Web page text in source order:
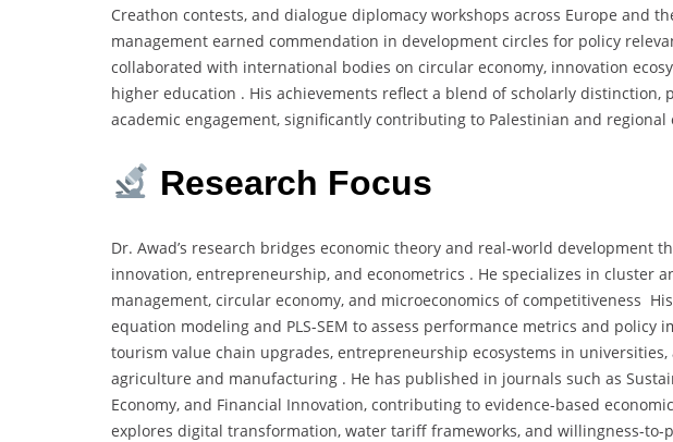
Creathon contests, and dialogue diplomacy workshops across Europe and
management earned commendation in development circles for policy
collaborated with international bodies on circular economy, innovation
higher education . His achievements reflect a blend of scholarly distinction,
academic engagement, significantly contributing to Palestinian and regional
Research Focus
Dr. Awad’s research bridges economic theory and real-world development
innovation, entrepreneurship, and econometrics . He specializes in cluster
management, circular economy, and microeconomics of competitiveness
equation modeling and PLS-SEM to assess performance metrics and policy
tourism value chain upgrades, entrepreneurship ecosystems in
agriculture and manufacturing . He has published in journals such as
Economy, and Financial Innovation, contributing to evidence-based
explores digital transformation, water tariff frameworks, and willingness-to-